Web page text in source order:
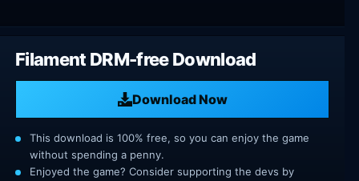
Filament DRM-free Download
Download Now
This download is 100% free, so you can enjoy the game
without spending a penny.
Enjoyed the game? Consider supporting the devs by